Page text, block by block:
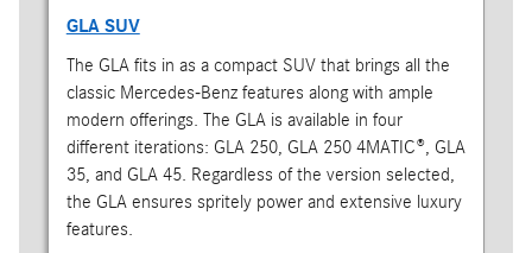
GLA SUV
The GLA fits in as a compact SUV that brings all the
classic Mercedes-Benz features along with ample
modern offerings. The GLA is available in four
different iterations: GLA 250, GLA 250 4MATIC®, GLA
35, and GLA 45. Regardless of the version selected,
the GLA ensures spritely power and extensive luxury
features.